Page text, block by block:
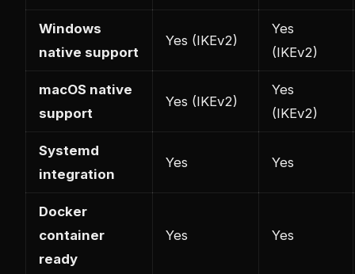
Windows
native support
Yes (IKEv2)
Yes
(IKEv2)
macOS native
support
Yes (IKEv2)
Yes
(IKEv2)
Systemd
integration
Yes Yes
Docker
container
ready
Yes Yes